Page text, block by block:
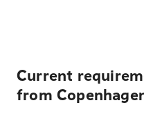
Current
from